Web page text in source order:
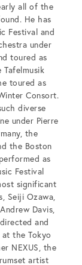
all of the
He has
Festival and
under
toured as
toured as
Consort.
diverse
under Pierre
the
the Boston
as
Festival
significant
Seiji Ozawa,
Davis,
and
the Tokyo
NEXUS, the
artist